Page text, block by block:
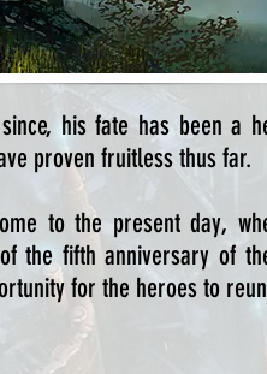
his fate has been a
proven fruitless thus far.
to the present day,
the fifth anniversary of
for the heroes to